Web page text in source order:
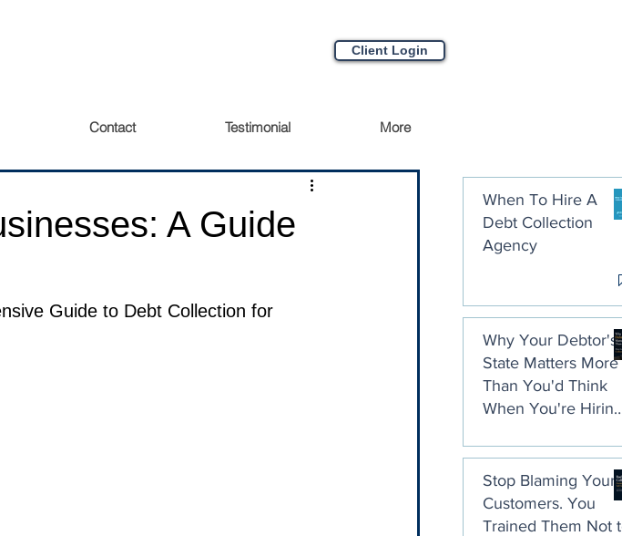
Client Login
Contact Testimonial More
A Guide
Guide to Debt Collection for
When To Hire A
Debt Collection
Agency
Why Your Debtor's
State Matters More
Than You'd Think
When You're Hiring
Stop Blaming Your
Customers. You
Trained Them Not